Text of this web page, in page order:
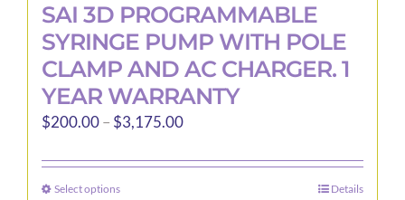
SAI 3D PROGRAMMABLE
SYRINGE PUMP WITH POLE
CLAMP AND AC CHARGER. 1
YEAR WARRANTY
$200.00– $3,175.00Price
$200.00
Select optionsThis
Details